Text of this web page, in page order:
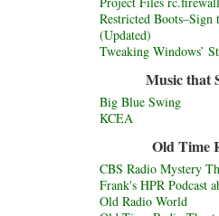
Restricted Boots–Sign
(Updated)
Tweaking Windows’
Music that
Big Blue Swing
KCEA
Old Time
CBS Radio Mystery
Frank's HPR Podcast
Old Radio World